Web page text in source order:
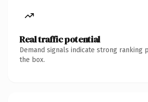
Real traffic potential
Demand signals indicate strong ranking
the box.